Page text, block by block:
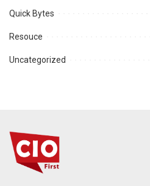
Quick Bytes
Resouce
Uncategorized